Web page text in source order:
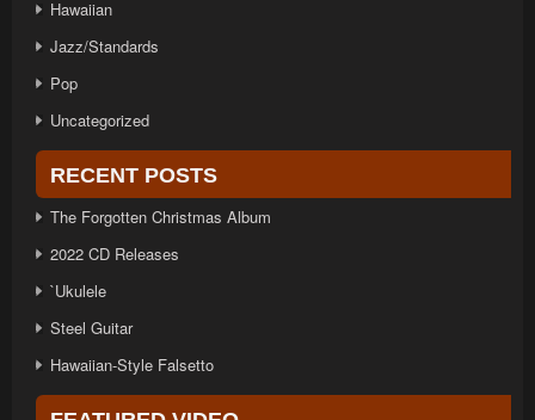
Hawaiian
Jazz/Standards
Pop
Uncategorized
RECENT POSTS
The Forgotten Christmas Album
2022 CD Releases
`Ukulele
Steel Guitar
Hawaiian-Style Falsetto